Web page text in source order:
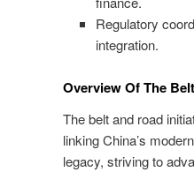
Regulatory
integration.
Overview Of The
The belt and road
linking China’s
legacy, striving to